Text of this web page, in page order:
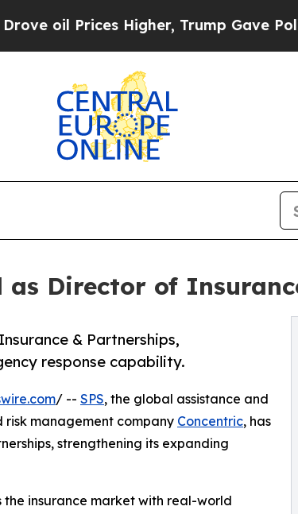
Prices Higher, Trump Gave
as Director of
& Partnerships,
response capability.
/ -- SPS, the global assistance and
risk management company Concentric, has
strengthening its expanding
insurance market with real-world